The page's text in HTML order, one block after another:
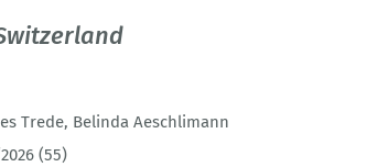
Trede, Belinda Aeschlimann
(55)